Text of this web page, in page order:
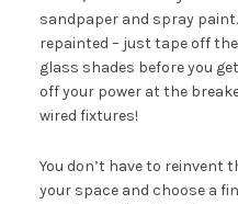
sandpaper and spray
repainted – just tape off
glass shades before you
off your power at the
wired fixtures!
You don’t have to reinvent
your space and choose a